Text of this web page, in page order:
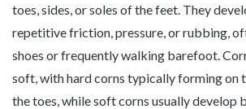
toes, sides, or soles of the feet. They
repetitive friction, pressure, or rubbing,
shoes or frequently walking barefoot.
soft, with hard corns typically forming on
the toes, while soft corns usually develop